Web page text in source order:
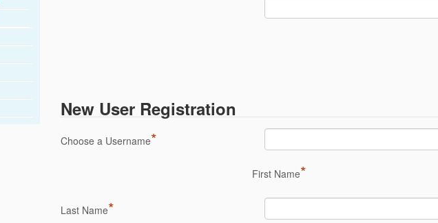
New User Registration
Choose a Username*
First Name*
Last Name*